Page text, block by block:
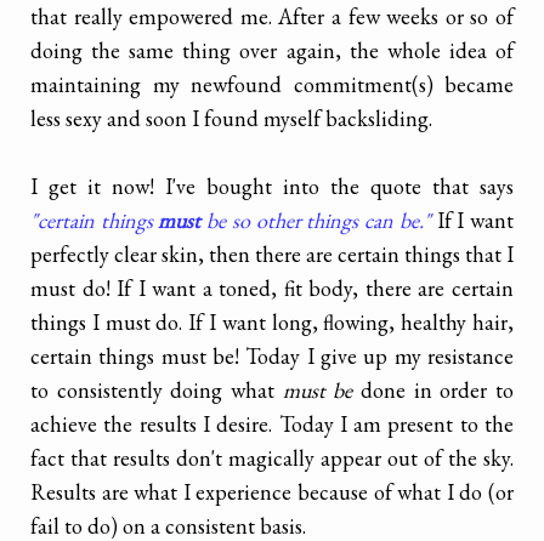
that really empowered me. After a few weeks or so of
doing the same thing over again, the whole idea of
maintaining my newfound commitment(s) became
less sexy and soon I found myself backsliding.
I get it now! I've bought into the quote that says
"certain thingsmustbe so other things can be." If I want
perfectly clear skin, then there are certain things that I
must do! If I want a toned, fit body, there are certain
things I must do. If I want long, flowing, healthy hair,
certain things must be! Today I give up my resistance
to consistently doing what must bedone in order to
achieve the results I desire. Today I am present to the
fact that results don't magically appear out of the sky.
Results are what I experience because of what I do (or
fail to do) on a consistent basis.